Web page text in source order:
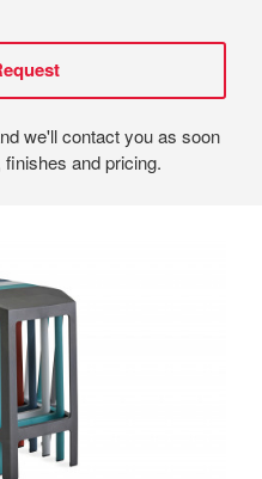
we'll contact you as soon
and pricing.